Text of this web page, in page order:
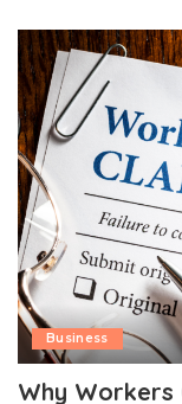
Business
Why